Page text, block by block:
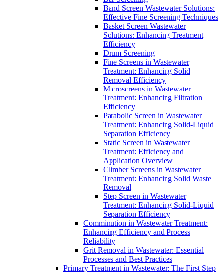
Band Screen Wastewater Solutions:
Effective Fine Screening Techniques
Basket Screen Wastewater
Solutions: Enhancing Treatment
Efficiency
Drum Screening
Fine Screens in Wastewater
Treatment: Enhancing Solid
Removal Efficiency
Microscreens in Wastewater
Treatment: Enhancing Filtration
Efficiency
Parabolic Screen in Wastewater
Treatment: Enhancing Solid-Liquid
Separation Efficiency
Static Screen in Wastewater
Treatment: Efficiency and
Application Overview
Climber Screens in Wastewater
Treatment: Enhancing Solid Waste
Removal
Step Screen in Wastewater
Treatment: Enhancing Solid-Liquid
Separation Efficiency
Comminution in Wastewater Treatment:
Enhancing Efficiency and Process
Reliability
Grit Removal in Wastewater: Essential
Processes and Best Practices
Primary Treatment in Wastewater: The First Step